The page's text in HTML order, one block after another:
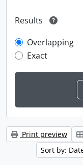
Results
Overlapping
Exact
Print preview
Sort by: